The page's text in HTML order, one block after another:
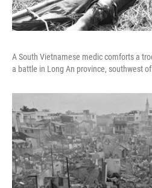
A South Vietnamese medic comforts a
a battle in Long An province, southwest